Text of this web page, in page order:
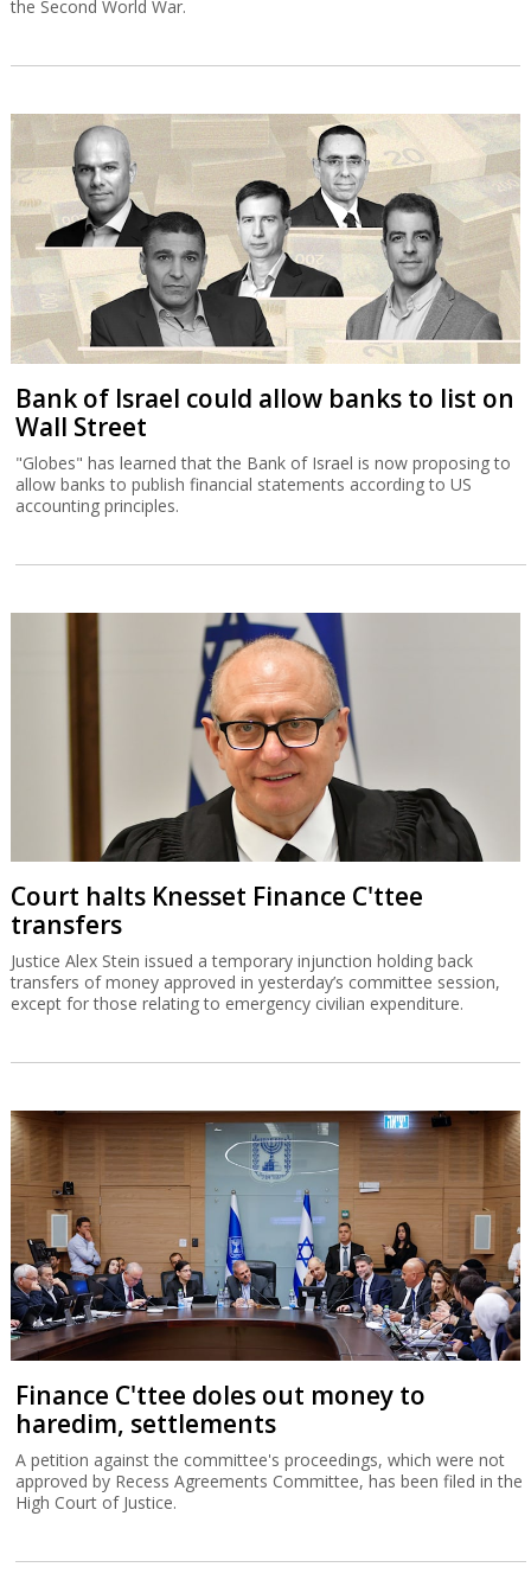
the Second World War.
Bank of Israel could allow banks to list on
Wall Street
"Globes" has learned that the Bank of Israel is now proposing to
allow banks to publish financial statements according to US
accounting principles.
Court halts Knesset Finance C'ttee
transfers
Justice Alex Stein issued a temporary injunction holding back
transfers of money approved in yesterday’s committee session,
except for those relating to emergency civilian expenditure.
Finance C'ttee doles out money to
haredim, settlements
A petition against the committee's proceedings, which were not
approved by Recess Agreements Committee, has been filed in the
High Court of Justice.